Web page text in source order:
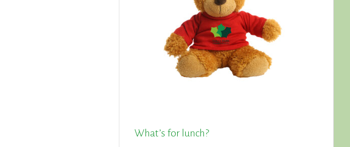
What’s for lunch?